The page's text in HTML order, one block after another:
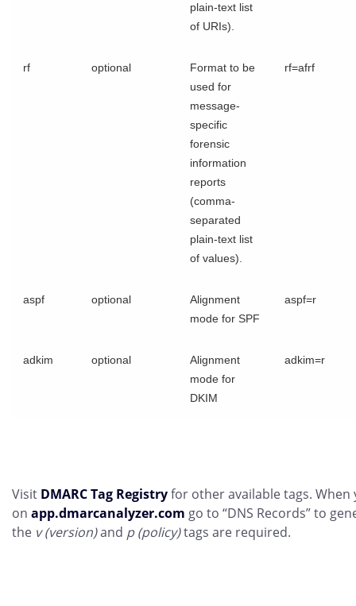
plain-text list
of URIs).
rf optional
Format to be
used for
message-
specific
forensic
information
reports
(comma-
separated
plain-text list
of values).
rf=afrf
aspf optional
Alignment
mode for SPF
aspf=r
adkim optional
Alignment
mode for
DKIM
adkim=r
Visit DMARC Tag Registryfor other available tags. When
on app.dmarcanalyzer.com go to “DNS Records” to
the v (version)and p (policy)tags are required.